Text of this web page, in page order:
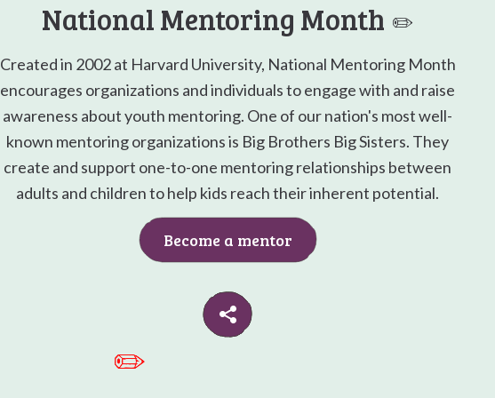
National Mentoring Month ✏️
Created in 2002 at Harvard University, National Mentoring Month
encourages organizations and individuals to engage with and raise
awareness about youth mentoring. One of our nation's most well-
known mentoring organizations is Big Brothers Big Sisters. They
create and support one-to-one mentoring relationships between
adults and children to help kids reach their inherent potential.
Become a mentor